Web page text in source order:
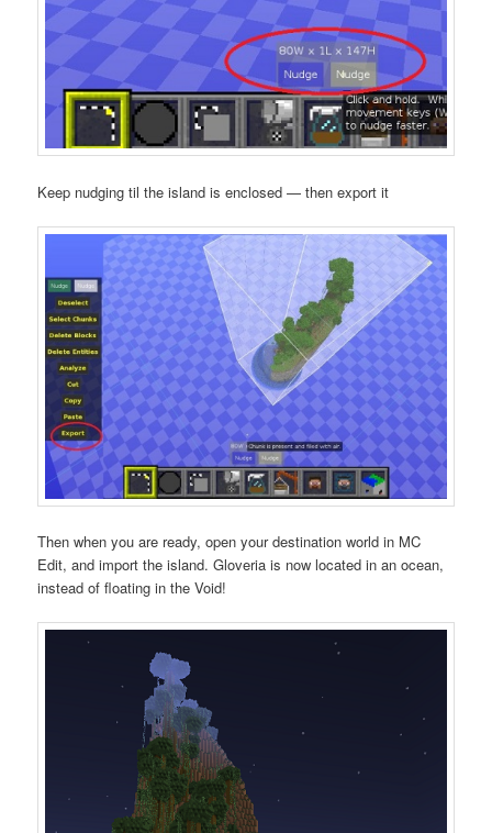
Keep nudging til the island is enclosed — then export it
Then when you are ready, open your destination world in MC
Edit, and import the island. Gloveria is now located in an ocean,
instead of floating in the Void!